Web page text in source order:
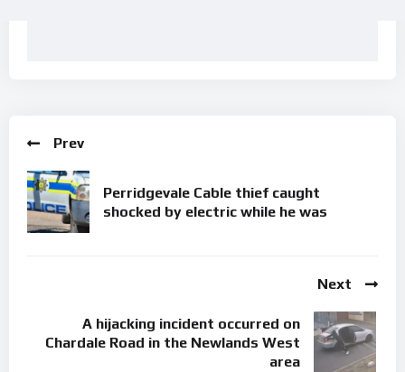
Prev
Perridgevale Cable thief caught
shocked by electric while he was
Next
A hijacking incident occurred on
Chardale Road in the Newlands West
area